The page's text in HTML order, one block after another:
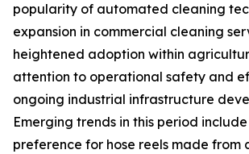
popularity of automated cleaning
expansion in commercial cleaning
heightened adoption within
attention to operational safety and
ongoing industrial infrastructure
Emerging trends in this period
preference for hose reels made from